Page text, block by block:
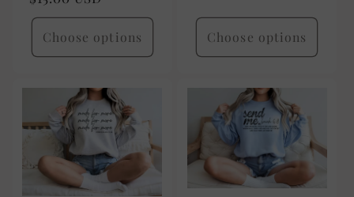
price
Choose options Choose options